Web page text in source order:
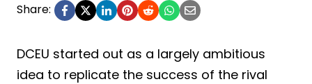
Share:
DCEU started out as a largely ambitious
idea to replicate the success of the rival